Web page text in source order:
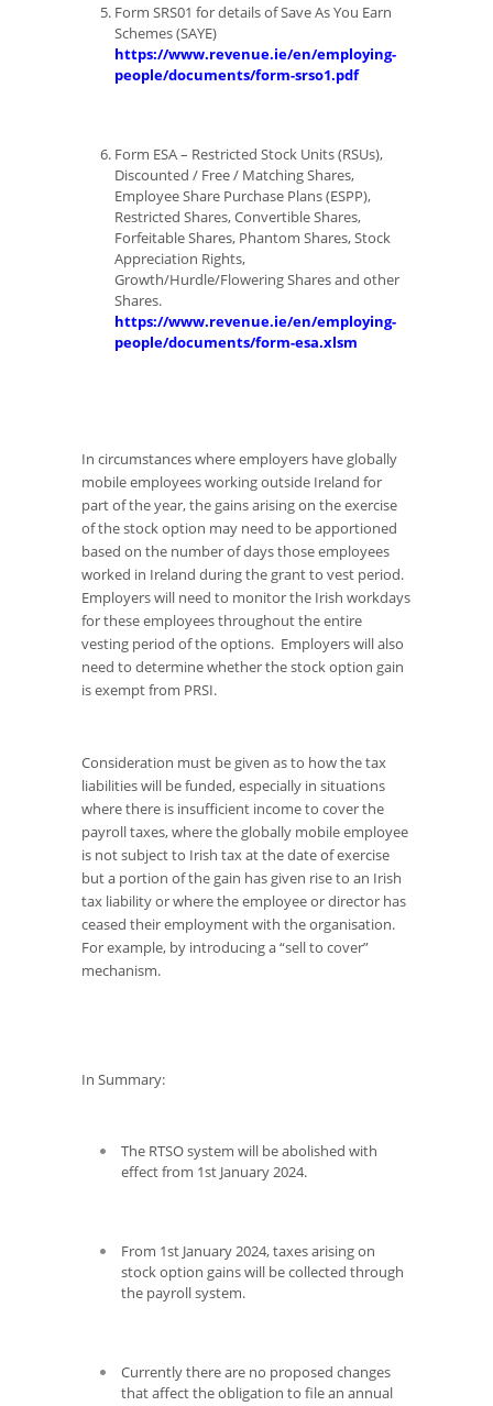
Form SRS01 for details of Save As You Earn
Schemes (SAYE)
https://www.revenue.ie/en/employing-
people/documents/form-srso1.pdf
Form ESA – Restricted Stock Units (RSUs),
Discounted / Free / Matching Shares,
Employee Share Purchase Plans (ESPP),
Restricted Shares, Convertible Shares,
Forfeitable Shares, Phantom Shares, Stock
Appreciation Rights,
Growth/Hurdle/Flowering Shares and other
Shares.
https://www.revenue.ie/en/employing-
people/documents/form-esa.xlsm
In circumstances where employers have globally
mobile employees working outside Ireland for
part of the year, the gains arising on the exercise
of the stock option may need to be apportioned
based on the number of days those employees
worked in Ireland during the grant to vest period.
Employers will need to monitor the Irish workdays
for these employees throughout the entire
vesting period of the options. Employers will also
need to determine whether the stock option gain
is exempt from PRSI.
Consideration must be given as to how the tax
liabilities will be funded, especially in situations
where there is insufficient income to cover the
payroll taxes, where the globally mobile employee
is not subject to Irish tax at the date of exercise
but a portion of the gain has given rise to an Irish
tax liability or where the employee or director has
ceased their employment with the organisation.
For example, by introducing a “sell to cover”
mechanism.
In Summary:
The RTSO system will be abolished with
effect from 1st January 2024.
From 1st January 2024, taxes arising on
stock option gains will be collected through
the payroll system.
Currently there are no proposed changes
that affect the obligation to file an annual